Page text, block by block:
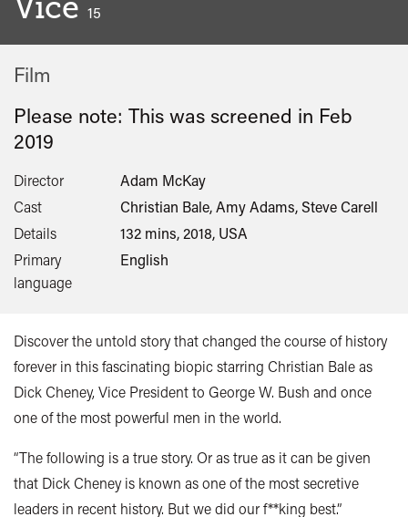
Vice 15
Film
Please note: This was screened in Feb
2019
Director
Adam McKay
Cast
Christian Bale, Amy Adams, Steve Carell
Details
132 mins, 2018, USA
Primary
language
English
Discover the untold story that changed the course of history
forever in this fascinating biopic starring Christian Bale as
Dick Cheney, Vice President to George W. Bush and once
one of the most powerful men in the world.
“The following is a true story. Or as true as it can be given
that Dick Cheney is known as one of the most secretive
leaders in recent history. But we did our f**king best.”